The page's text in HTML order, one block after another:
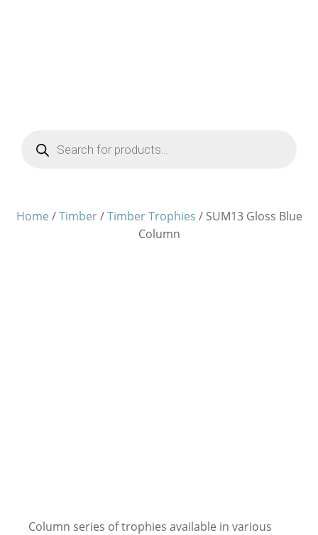
Products
search
Home /Timber/Timber Trophies / SUM13 Gloss Blue
Column
Column series of trophies available in various